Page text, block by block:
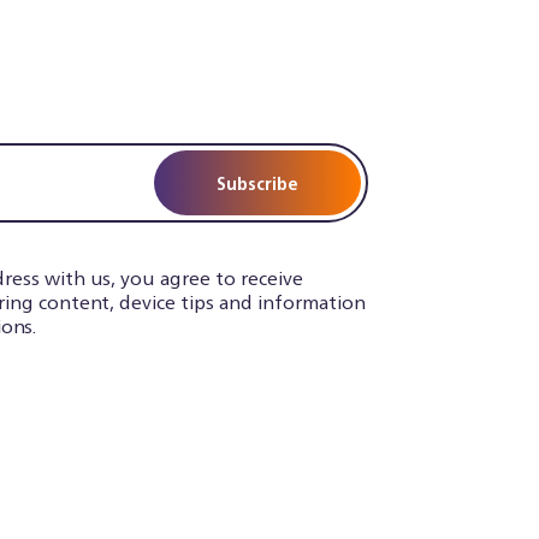
Subscribe
with us, you agree to receive
content, device tips and information